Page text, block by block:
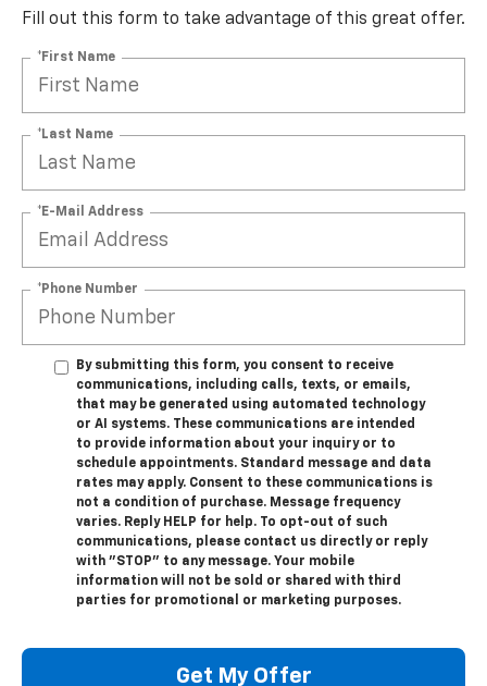
Fill out this form to take advantage of this great offer.
*First Name
*Last Name
*E-Mail Address
*Phone Number
By submitting this form, you consent to receive
communications, including calls, texts, or emails,
that may be generated using automated technology
or AI systems. These communications are intended
to provide information about your inquiry or to
schedule appointments. Standard message and data
rates may apply. Consent to these communications is
not a condition of purchase. Message frequency
varies. Reply HELP for help. To opt-out of such
communications, please contact us directly or reply
with "STOP" to any message. Your mobile
information will not be sold or shared with third
parties for promotional or marketing purposes.
Get My Offer